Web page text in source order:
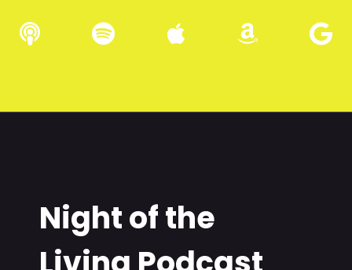
Night of the